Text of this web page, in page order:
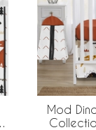
Mod